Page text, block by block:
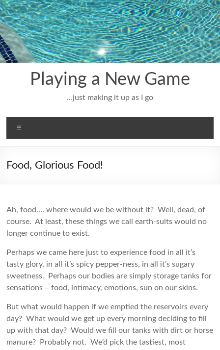
Skip
to
content
Playing a New Game
…just making it up as I go
Food, Glorious Food!
Ah, food…. where would we be without it? Well, dead, of
course. At least, these things we call earth-suits would no
longer continue to exist.
Perhaps we came here just to experience food in all it’s
tasty glory, in all it’s spicy pepper-ness, in all it’s sugary
sweetness. Perhaps our bodies are simply storage tanks for
sensations – food, intimacy, emotions, sun on our skins.
But what would happen if we emptied the reservoirs every
day? What would we get up every morning deciding to fill
up with that day? Would we fill our tanks with dirt or horse
manure? Probably not. We’d pick the tastiest, most